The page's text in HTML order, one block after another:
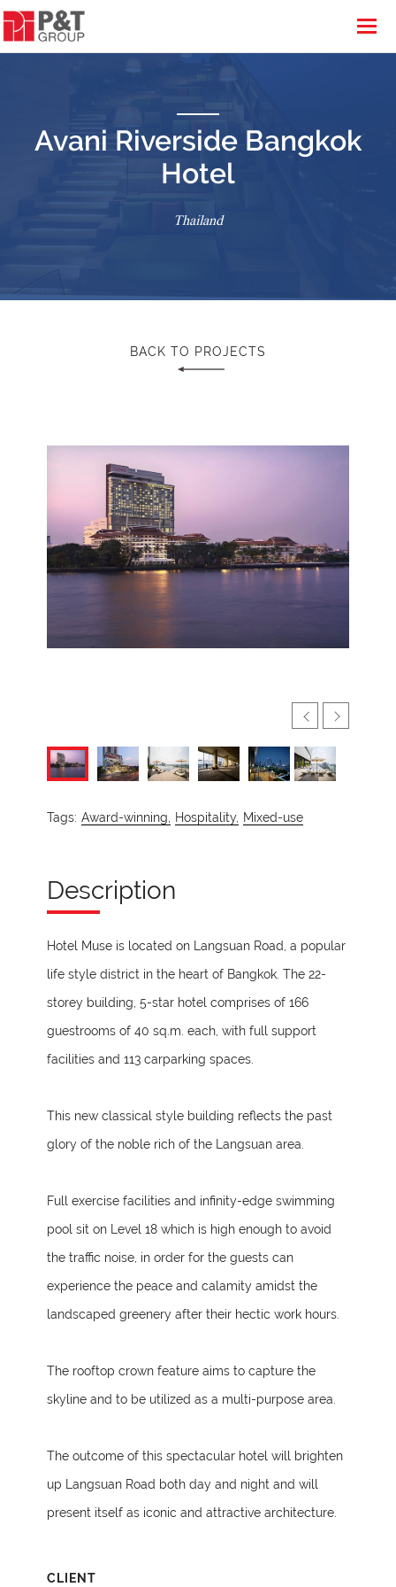
Avani Riverside Bangkok
Hotel
Thailand
BACK TO PROJECTS
Tags: Award-winning, Hospitality, Mixed-use
Description
Hotel Muse is located on Langsuan Road, a popular
life style district in the heart of Bangkok. The 22-
storey building, 5-star hotel comprises of 166
guestrooms of 40 sq.m. each, with full support
facilities and 113 carparking spaces.
This new classical style building reflects the past
glory of the noble rich of the Langsuan area.
Full exercise facilities and infinity-edge swimming
pool sit on Level 18 which is high enough to avoid
the traffic noise, in order for the guests can
experience the peace and calamity amidst the
landscaped greenery after their hectic work hours.
The rooftop crown feature aims to capture the
skyline and to be utilized as a multi-purpose area.
The outcome of this spectacular hotel will brighten
up Langsuan Road both day and night and will
present itself as iconic and attractive architecture.
CLIENT